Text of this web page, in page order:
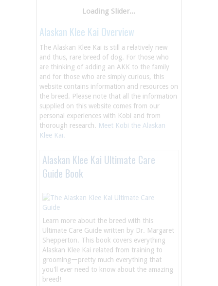
Alaskan Klee Kai Overview
The Alaskan Klee Kai is still a relatively new
and thus, rare breed of dog. For those who
are thinking of adding an AKK to the family
and for those who are simply curious, this
website contains information and resources on
the breed. Please note that all the information
supplied on this website comes from our
personal experiences with Kobi and from
thorough research. Meet Kobi the Alaskan
Klee Kai.
Alaskan Klee Kai Ultimate Care
Guide Book
Learn more about the breed with this
Ultimate Care Guide written by Dr. Margaret
Shepperton. This book covers everything
Alaskan Klee Kai related from training to
groomingーpretty much everything that
you'll ever need to know about the amazing
breed!